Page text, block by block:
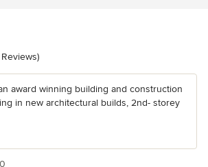
of 5 stars
award winning building and construction
in new architectural builds, 2nd- storey